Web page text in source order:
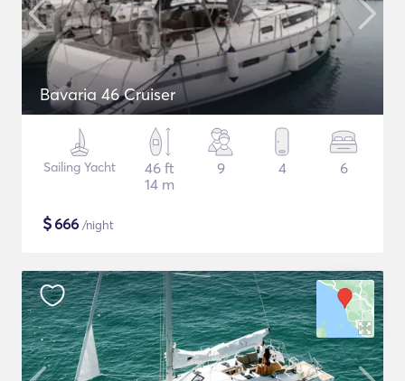
Bavaria 46 Cruiser
Sailing Yacht
46 ft
14 m
9 4 6
$666 /night